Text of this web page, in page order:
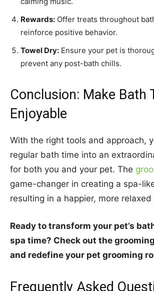
Rewards: Offer treats throughout
reinforce positive behavior.
Towel Dry: Ensure your pet is
prevent any post-bath chills.
Conclusion: Make Bath
Enjoyable
With the right tools and approach,
regular bath time into an
for both you and your pet. The
game-changer in creating a spa-
resulting in a happier, more relaxed
Ready to transform your pet’s
spa time? Check out the
and redefine your pet grooming
Frequently Asked